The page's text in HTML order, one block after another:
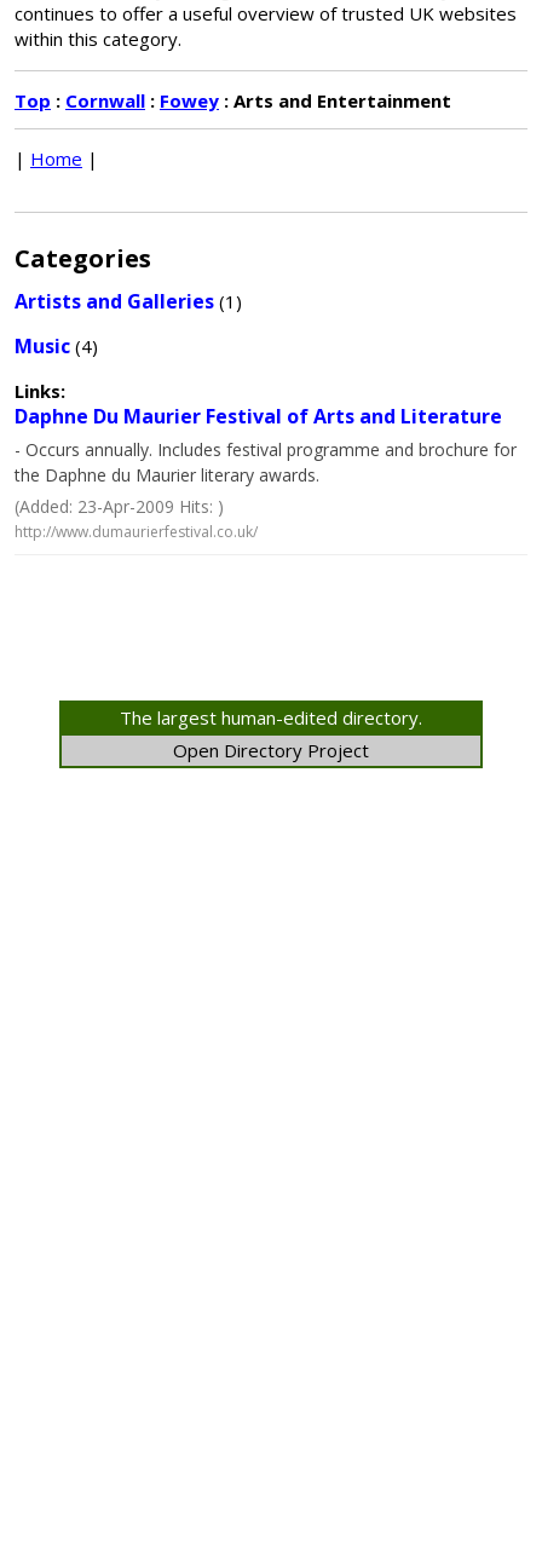
continues to offer a useful overview of trusted UK websites
within this category.
Top : Cornwall : Fowey : Arts and Entertainment
| Home |
Categories
Artists and Galleries (1)
Music (4)
Links:
Daphne Du Maurier Festival of Arts and Literature
- Occurs annually. Includes festival programme and brochure for
the Daphne du Maurier literary awards.
(Added: 23-Apr-2009 Hits: )
http://www.dumaurierfestival.co.uk/
The largest human-edited directory.
Open Directory Project